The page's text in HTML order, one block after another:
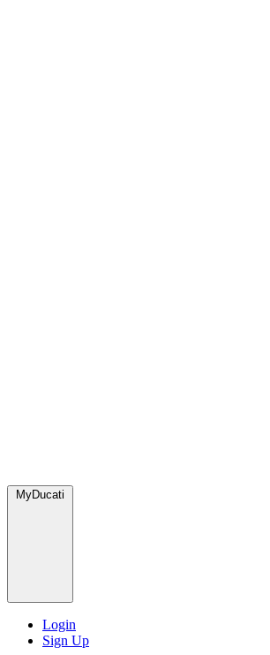
MyDucati
Login
Sign Up